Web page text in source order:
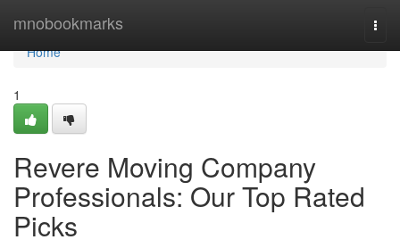
mnobookmarks
Home
Home
1
Revere Moving Company
Professionals: Our Top Rated
Picks